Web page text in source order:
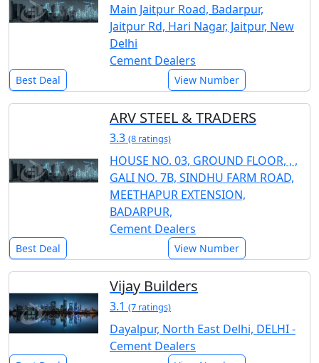
Main Jaitpur Road, Badarpur,
Jaitpur Rd, Hari Nagar, Jaitpur, New
Delhi
Cement Dealers
Best Deal View Number
ARV STEEL & TRADERS
3.3 (8 ratings)
HOUSE NO. 03, GROUND FLOOR, , ,
GALI NO. 7B, SINDHU FARM ROAD,
MEETHAPUR EXTENSION,
BADARPUR,
Cement Dealers
Best Deal View Number
Vijay Builders
3.1 (7 ratings)
Dayalpur, North East Delhi, DELHI -
Cement Dealers